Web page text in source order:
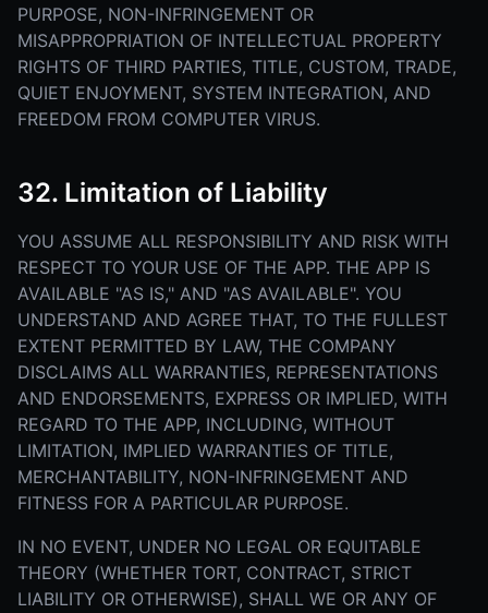
PURPOSE, NON-INFRINGEMENT OR
MISAPPROPRIATION OF INTELLECTUAL PROPERTY
RIGHTS OF THIRD PARTIES, TITLE, CUSTOM, TRADE,
QUIET ENJOYMENT, SYSTEM INTEGRATION, AND
FREEDOM FROM COMPUTER VIRUS.
32. Limitation of Liability
YOU ASSUME ALL RESPONSIBILITY AND RISK WITH
RESPECT TO YOUR USE OF THE APP. THE APP IS
AVAILABLE "AS IS," AND "AS AVAILABLE". YOU
UNDERSTAND AND AGREE THAT, TO THE FULLEST
EXTENT PERMITTED BY LAW, THE COMPANY
DISCLAIMS ALL WARRANTIES, REPRESENTATIONS
AND ENDORSEMENTS, EXPRESS OR IMPLIED, WITH
REGARD TO THE APP, INCLUDING, WITHOUT
LIMITATION, IMPLIED WARRANTIES OF TITLE,
MERCHANTABILITY, NON-INFRINGEMENT AND
FITNESS FOR A PARTICULAR PURPOSE.
IN NO EVENT, UNDER NO LEGAL OR EQUITABLE
THEORY (WHETHER TORT, CONTRACT, STRICT
LIABILITY OR OTHERWISE), SHALL WE OR ANY OF